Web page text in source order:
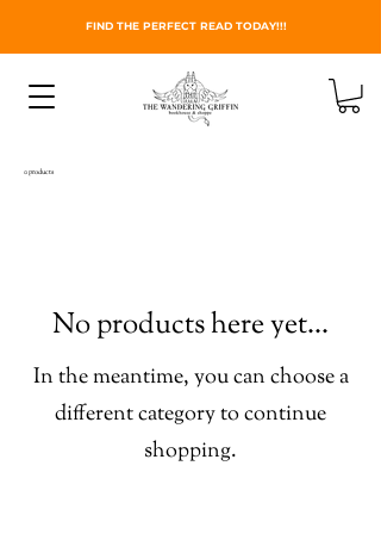
FIND THE PERFECT READ TODAY!!!
0 products
No products here yet...
In the meantime, you can choose a
different category to continue
shopping.